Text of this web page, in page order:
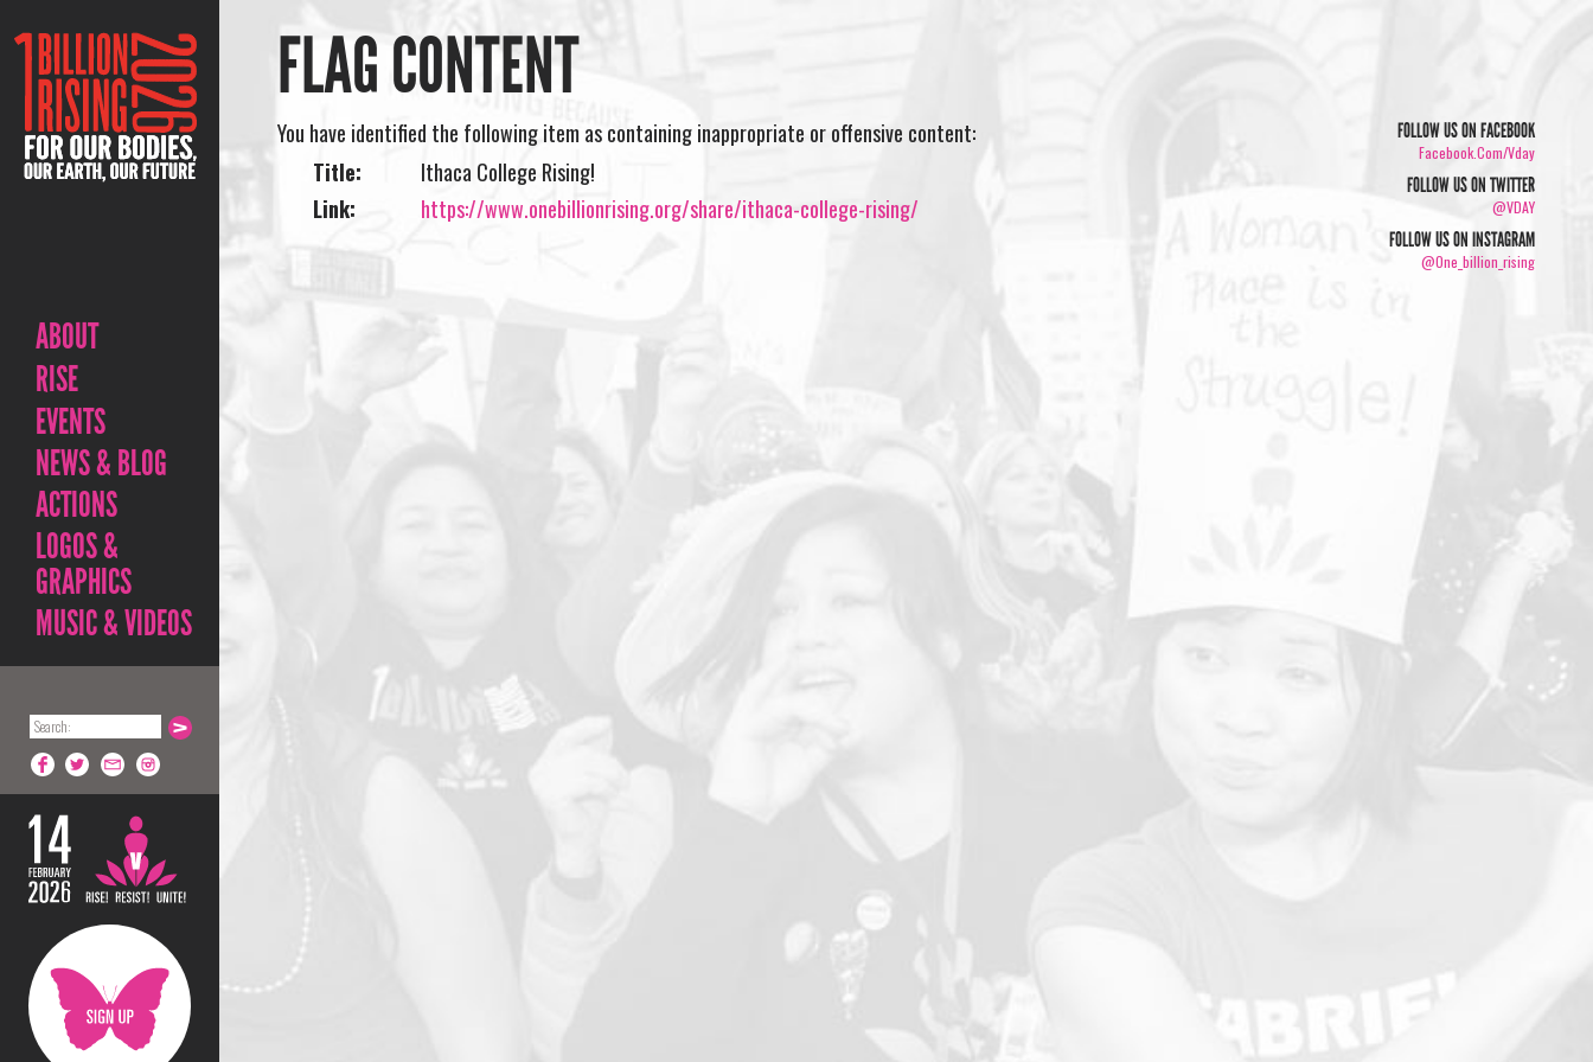
ABOUT
RISE
EVENTS
NEWS & BLOG
ACTIONS
LOGOS &
GRAPHICS
MUSIC & VIDEOS
FLAG CONTENT
You have identified the following item as containing inappropriate or offensive content:
Title:
Ithaca College Rising!
Link:
https://www.onebillionrising.org/share/ithaca-college-rising/
FOLLOW US ON FACEBOOK
Facebook.com/vday
FOLLOW US ON TWITTER
@VDAY
FOLLOW US ON INSTAGRAM
@one_billion_rising